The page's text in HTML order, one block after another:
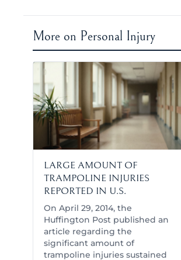
More on Personal Injury
LARGE AMOUNT OF
TRAMPOLINE INJURIES
REPORTED IN U.S.
On April 29, 2014, the
Huffington Post published an
article regarding the
significant amount of
trampoline injuries sustained